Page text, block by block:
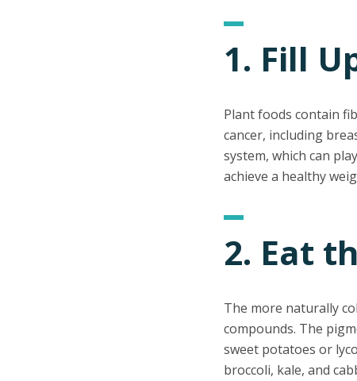
1. Fill
Plant foods contain
cancer, including
system, which can
achieve a healthy
2. Eat
The more naturally
compounds. The
sweet potatoes or
broccoli, kale, and